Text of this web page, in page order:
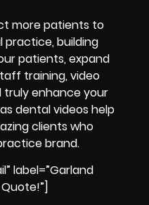
more patients to
practice, building
patients, expand
training, video
enhance your
dental videos help
clients who
brand.
label=”Garland